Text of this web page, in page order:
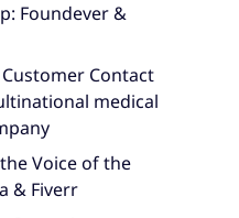
Foundever &
Contact
medical
Voice of the
& Fiverr